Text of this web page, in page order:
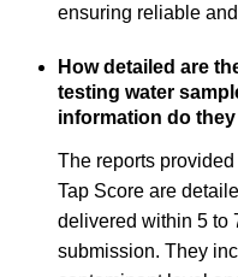
ensuring reliable
How detailed are
testing water
information do
The reports
Tap Score are
delivered within 5 to
submission. They